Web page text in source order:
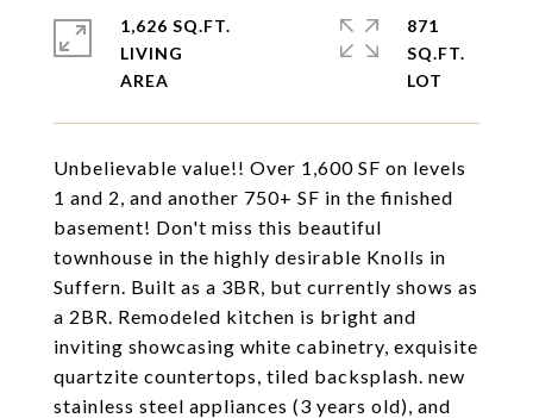
Unbelievable value!! Over 1,600 SF on levels
1 and 2, and another 750+ SF in the finished
basement! Don't miss this beautiful
townhouse in the highly desirable Knolls in
Suffern. Built as a 3BR, but currently shows as
a 2BR. Remodeled kitchen is bright and
inviting showcasing white cabinetry, exquisite
quartzite countertops, tiled backsplash. new
stainless steel appliances (3 years old), and
1,626 SQ.FT.
LIVING
871
SQ.FT.